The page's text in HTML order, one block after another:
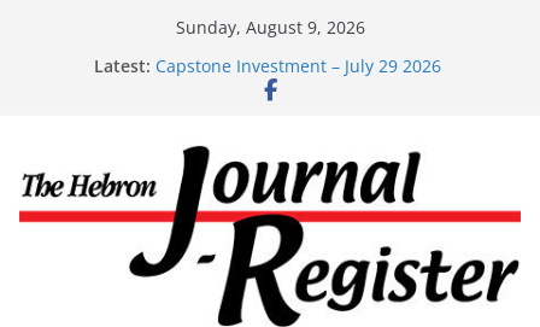
Sunday, August 9, 2026
Latest: Capstone Investments – Aug 6 2026
Capstone Investment – July 29 2026
Capstone Investments – June 3 2026